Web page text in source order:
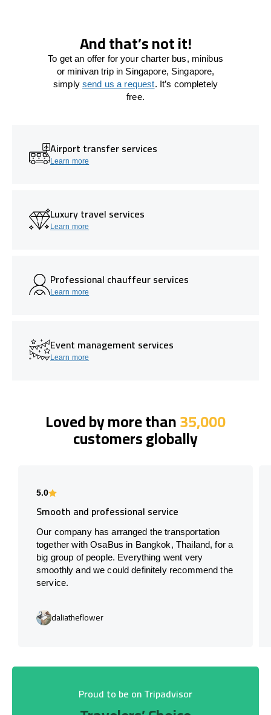
And that’s not it!
To get an offer for your charter bus, minibus
or minivan trip in Singapore, Singapore,
simply send us a request. It’s completely
free.
Airport transfer services
Learn more
Luxury travel services
Learn more
Professional chauffeur services
Learn more
Event management services
Learn more
Loved by more than35,000
customers globally
5.0
Smooth and professional service
Our company has arranged the transportation
together with OsaBus in Bangkok, Thailand, for a
big group of people. Everything went very
smoothly and we could definitely recommend the
service.
daliatheflower
Proud to be on Tripadvisor